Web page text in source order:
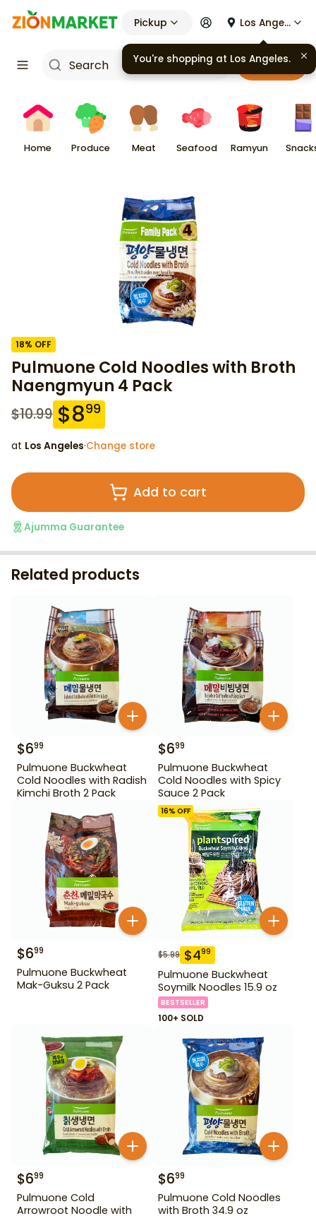
Pickup Los Angeles
Cart
Home Produce Meat Seafood Ramyun
18% OFF
Pulmuone Cold Noodles with Broth
Naengmyun 4 Pack
$10.99 $899
at Los Angeles·Change store
Add to cart
Ajumma Guarantee
Related products
$699
Pulmuone Buckwheat
Cold Noodles with Radish
Kimchi Broth 2 Pack
$699
Pulmuone Buckwheat
Cold Noodles with Spicy
Sauce 2 Pack
$699
Pulmuone Buckwheat
Mak-Guksu 2 Pack
16% OFF
$5.99 $499
Pulmuone Buckwheat
Soymilk Noodles 15.9 oz
BESTSELLER
100+ SOLD
$699
Pulmuone Cold
Arrowroot Noodle with
$699
Pulmuone Cold Noodles
with Broth 34.9 oz
You're shopping at Los Angeles.